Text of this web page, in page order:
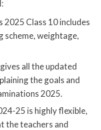
2025 Class 10 includes
scheme, weightage,
all the updated
the goals and
2025.
25 is highly flexible,
the teachers and